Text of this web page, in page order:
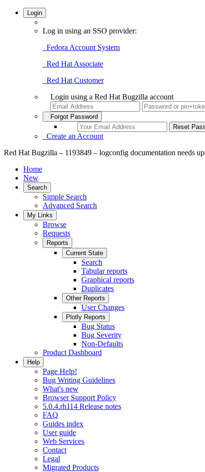
Login
Log in using an SSO provider:
Fedora Account System
Red Hat Associate
Red Hat Customer
Login using a Red Hat Bugzilla account
Forgot Password
Create an Account
Red Hat Bugzilla – 1193849 – logconfig documentation needs
Home
New
Search
Simple Search
Advanced Search
My Links
Browse
Requests
Reports
Current State
Search
Tabular reports
Graphical reports
Duplicates
Other Reports
User Changes
Plotly Reports
Bug Status
Bug Severity
Non-Defaults
Product Dashboard
Help
Page Help!
Bug Writing Guidelines
What's new
Browser Support Policy
5.0.4.rh114 Release notes
FAQ
Guides index
User guide
Web Services
Contact
Legal
Migrated Products